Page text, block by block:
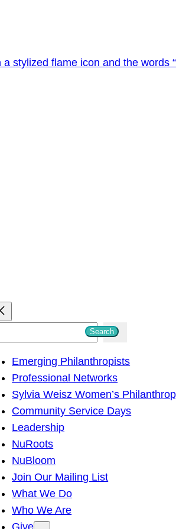
Search
Emerging Philanthropists
Professional Networks
Sylvia Weisz Women’s
Community Service Days
Leadership
NuRoots
NuBloom
Join Our Mailing List
What We Do
Who We Are
Give